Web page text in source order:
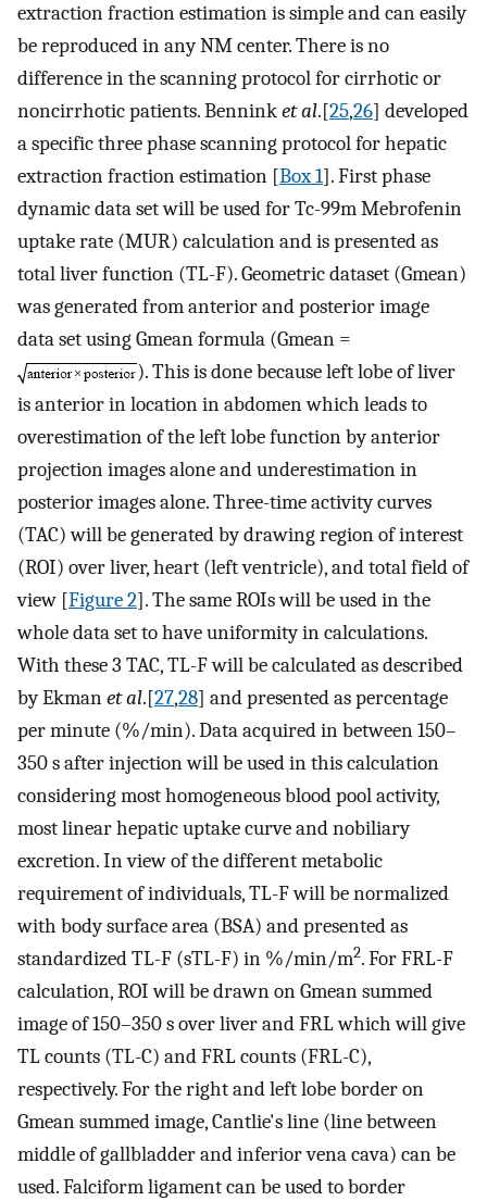
extraction fraction estimation is simple and can easily
be reproduced in any NM center. There is no
difference in the scanning protocol for cirrhotic or
noncirrhotic patients. Benninket al.[25,26] developed
a specific three phase scanning protocol for hepatic
extraction fraction estimation [Box 1]. First phase
dynamic data set will be used for Tc-99m Mebrofenin
uptake rate (MUR) calculation and is presented as
total liver function (TL-F). Geometric dataset (Gmean)
was generated from anterior and posterior image
data set using Gmean formula (Gmean =
). This is done because left lobe of liver
is anterior in location in abdomen which leads to
overestimation of the left lobe function by anterior
projection images alone and underestimation in
posterior images alone. Three-time activity curves
(TAC) will be generated by drawing region of interest
(ROI) over liver, heart (left ventricle), and total field of
view [Figure 2]. The same ROIs will be used in the
whole data set to have uniformity in calculations.
With these 3 TAC, TL-F will be calculated as described
by Ekmanet al.[27,28] and presented as percentage
per minute (%/min). Data acquired in between 150–
350 s after injection will be used in this calculation
considering most homogeneous blood pool activity,
most linear hepatic uptake curve and nobiliary
excretion. In view of the different metabolic
requirement of individuals, TL-F will be normalized
with body surface area (BSA) and presented as
standardized TL-F (sTL-F) in %/min/m2. For FRL-F
calculation, ROI will be drawn on Gmean summed
image of 150–350 s over liver and FRL which will give
TL counts (TL-C) and FRL counts (FRL-C),
respectively. For the right and left lobe border on
Gmean summed image, Cantlie's line (line between
middle of gallbladder and inferior vena cava) can be
used. Falciform ligament can be used to border